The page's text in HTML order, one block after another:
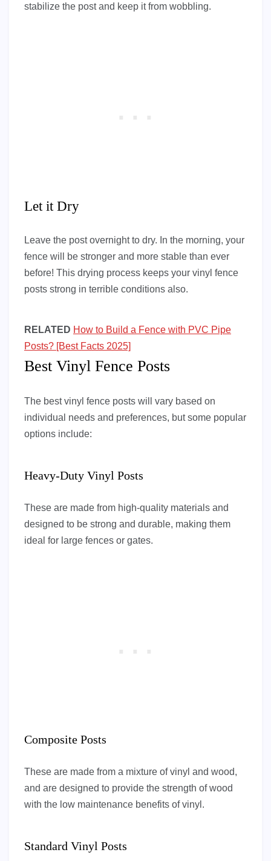
stabilize the post and keep it from wobbling.
Let it Dry
Leave the post overnight to dry. In the morning, your
fence will be stronger and more stable than ever
before! This drying process keeps your vinyl fence
posts strong in terrible conditions also.
RELATED How to Build a Fence with PVC Pipe
Posts? [Best Facts 2025]
Best Vinyl Fence Posts
The best vinyl fence posts will vary based on
individual needs and preferences, but some popular
options include:
Heavy-Duty Vinyl Posts
These are made from high-quality materials and
designed to be strong and durable, making them
ideal for large fences or gates.
Composite Posts
These are made from a mixture of vinyl and wood,
and are designed to provide the strength of wood
with the low maintenance benefits of vinyl.
Standard Vinyl Posts